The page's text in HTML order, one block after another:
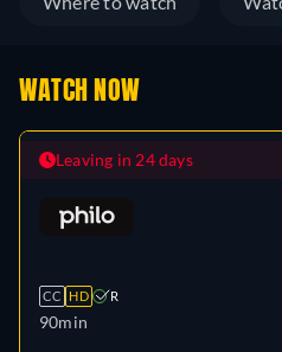
WATCH NOW
Leaving in 24 days
CC HD R
90min